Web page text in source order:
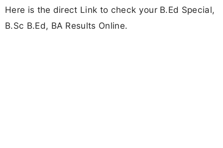
Here is the direct Link to check your B.Ed Special,
B.Sc B.Ed, BA Results Online.